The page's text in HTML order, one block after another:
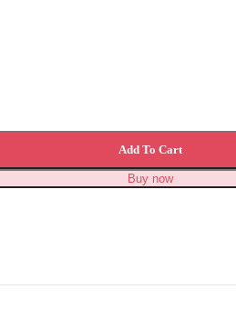
Add To Cart
Buy now